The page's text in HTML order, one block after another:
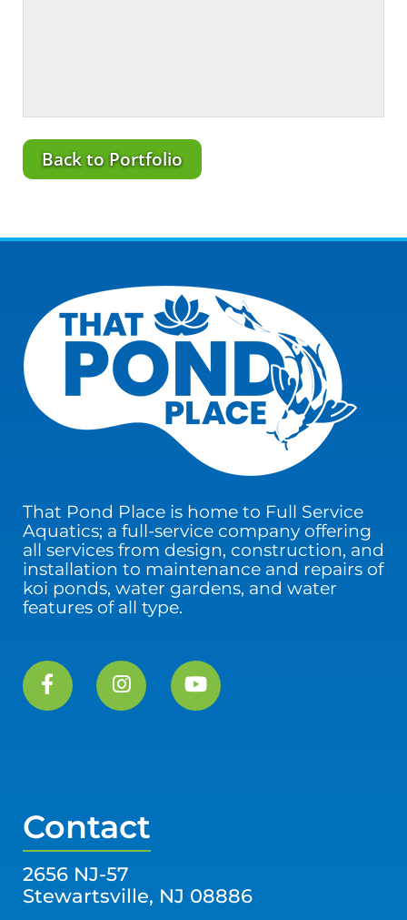
Back to Portfolio
That Pond Place is home to Full Service
Aquatics; a full-service company offering
all services from design, construction, and
installation to maintenance and repairs of
koi ponds, water gardens, and water
features of all type.
Contact
2656 NJ-57
Stewartsville, NJ 08886